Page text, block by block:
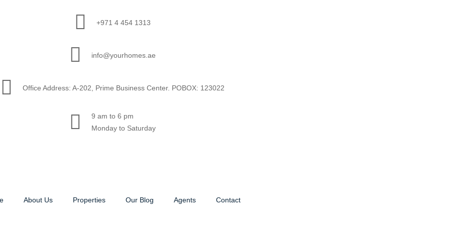
+971 4 454 1313
info@yourhomes.ae
Office Address: A-202, Prime Business Center. POBOX: 123022
9 am to 6 pm
Monday to Saturday
About Us Properties Our Blog Agents Contact